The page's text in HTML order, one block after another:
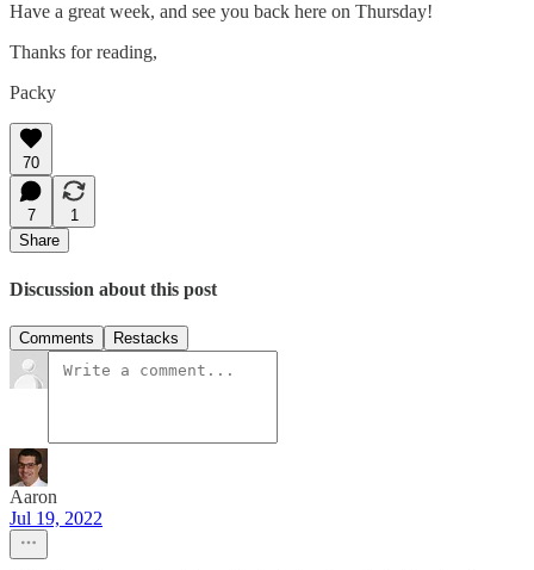
Have a great week, and see you back here on Thursday!
Thanks for reading,
Packy
70
7
1
Share
Discussion about this post
Comments Restacks
Aaron
Jul 19, 2022